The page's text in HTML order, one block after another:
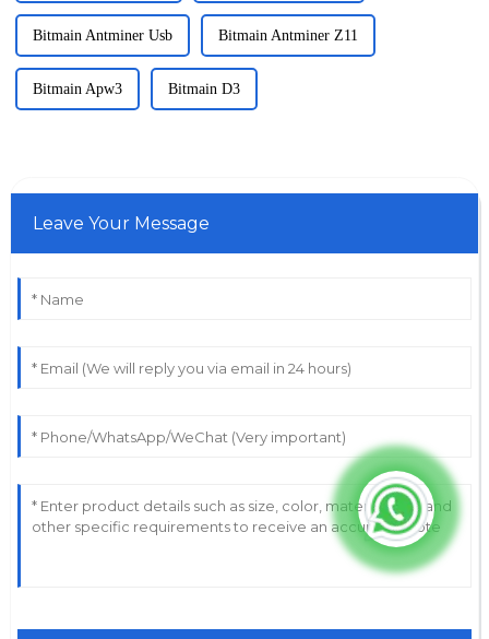
Bitmain Antminer Usb Bitmain Antminer Z11
Bitmain Apw3 Bitmain D3
Leave Your Message